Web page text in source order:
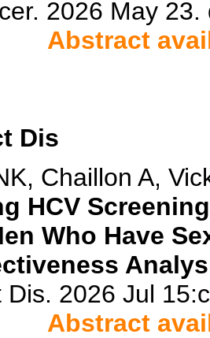
2026 May
Abstract
Dis
Chaillon A,
HCV
Who Have
Dis. 2026 Jul
Abstract